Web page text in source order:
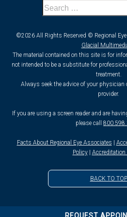
©2026 All Rights Reserved © Regional
Glacial
The material contained on this site is for
not intended to be a substitute for
treatment.
Always seek the advice of your physician
provider.
If you are using a screen reader and are
please call
Facts About Regional Eye Associates |
Policy| Accreditation
BACK TO TOP